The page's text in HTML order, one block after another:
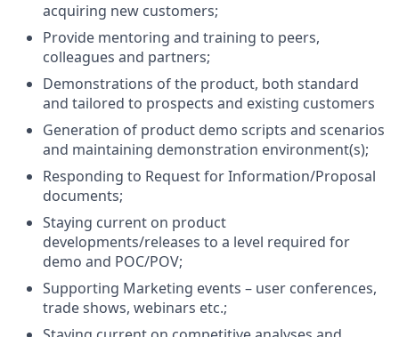
acquiring new customers;
Provide mentoring and training to peers,
colleagues and partners;
Demonstrations of the product, both standard
and tailored to prospects and existing customers
Generation of product demo scripts and scenarios
and maintaining demonstration environment(s);
Responding to Request for Information/Proposal
documents;
Staying current on product
developments/releases to a level required for
demo and POC/POV;
Supporting Marketing events – user conferences,
trade shows, webinars etc.;